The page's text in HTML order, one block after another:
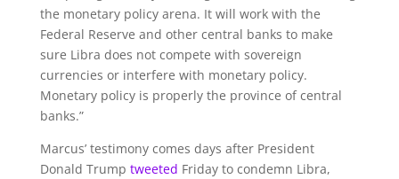
the monetary policy arena. It will work with the
Federal Reserve and other central banks to make
sure Libra does not compete with sovereign
currencies or interfere with monetary policy.
Monetary policy is properly the province of central
banks.”
Marcus’ testimony comes days after President
Donald Trump tweeted Friday to condemn Libra,